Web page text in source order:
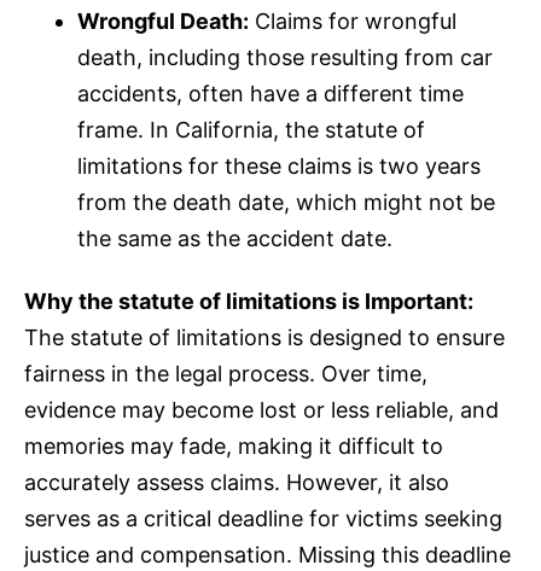
Wrongful Death: Claims for wrongful
death, including those resulting from car
accidents, often have a different time
frame. In California, the statute of
limitations for these claims is two years
from the death date, which might not be
the same as the accident date.
Why the statute of limitations is Important:
The statute of limitations is designed to ensure
fairness in the legal process. Over time,
evidence may become lost or less reliable, and
memories may fade, making it difficult to
accurately assess claims. However, it also
serves as a critical deadline for victims seeking
justice and compensation. Missing this deadline